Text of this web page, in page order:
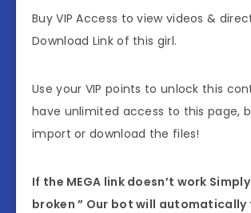
Buy VIP Access to view videos & direct
Download Link of this girl.
Use your VIP points to unlock this
have unlimited access to this page,
import or download the files!
If the MEGA link doesn’t work
broken ” Our bot will automatically